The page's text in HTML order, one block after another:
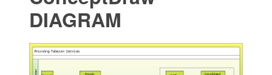
DIAGRAM